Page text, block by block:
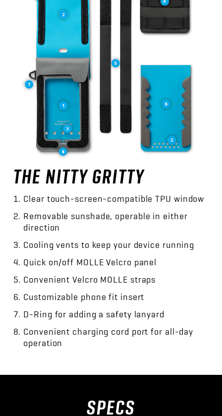
THE NITTY GRITTY
Clear touch-screen-compatible TPU window
Removable sunshade, operable in either
direction
Cooling vents to keep your device running
Quick on/off MOLLE Velcro panel
Convenient Velcro MOLLE straps
Customizable phone fit insert
D-Ring for adding a safety lanyard
Convenient charging cord port for all-day
operation
SPECS